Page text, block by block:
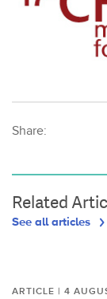
Share:
Related
See all articles
ARTICLE | 4